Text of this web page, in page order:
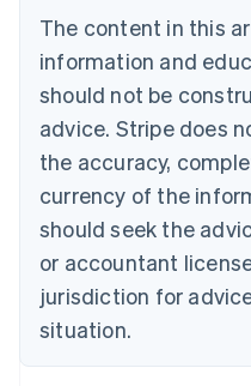
The content in this
information and
should not be
advice. Stripe does
the accuracy,
currency of the
should seek the
or accountant
jurisdiction for
situation.
Deutsch English
Belgium
Brazil
PortuguêsEnglish
Bulgaria
English
Canada
English Français
EnglishItaliano
Cyprus
English
Czech Republic
English